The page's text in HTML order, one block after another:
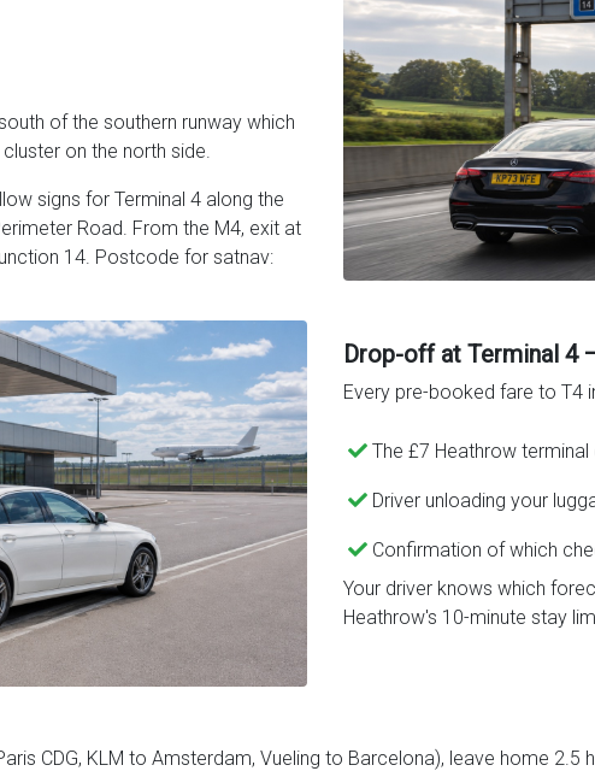
of the southern runway which
on the north side.
signs for Terminal 4 along the
Road. From the M4, exit at
14. Postcode for satnav:
Drop-off at Terminal 4
Every pre-booked fare to T4
The £7 Heathrow
Driver unloading your
Confirmation of which
Your driver knows which
Heathrow's 10-minute stay
CDG, KLM to Amsterdam, Vueling to Barcelona), leave home